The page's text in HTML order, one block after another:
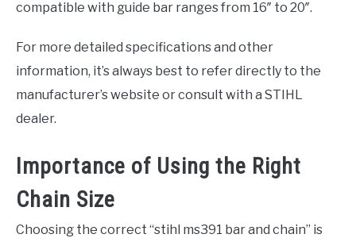
compatible with guide bar ranges from 16″ to 20″.
For more detailed specifications and other
information, it’s always best to refer directly to the
manufacturer’s website or consult with a STIHL
dealer.
Importance of Using the Right
Chain Size
Choosing the correct “stihl ms391 bar and chain” is